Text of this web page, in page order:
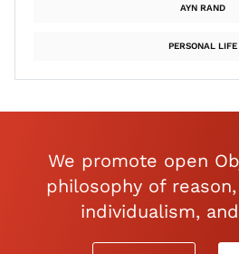
AYN RAND
PERSONAL LIFE
We promote open
philosophy of
individualism,